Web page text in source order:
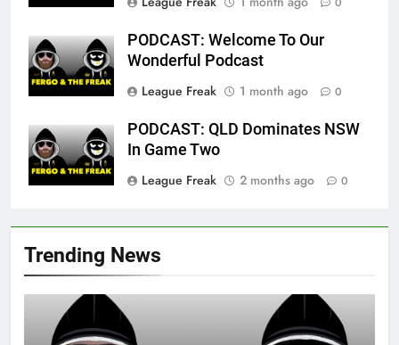
Trending News
PODCAST: Welcome To Our
Wonderful Podcast
League Freak
1 month ago 0
PODCAST: QLD Dominates NSW
In Game Two
League Freak
2 months ago 0